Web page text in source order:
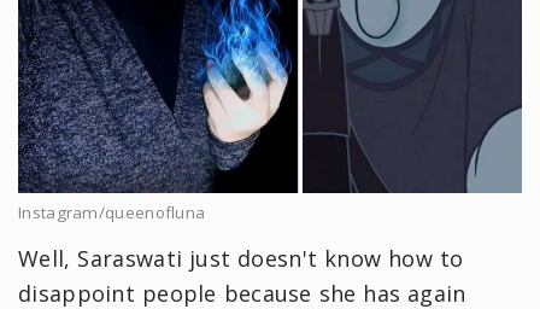
Instagram/queenofluna
Well, Saraswati just doesn't know how to
disappoint people because she has again